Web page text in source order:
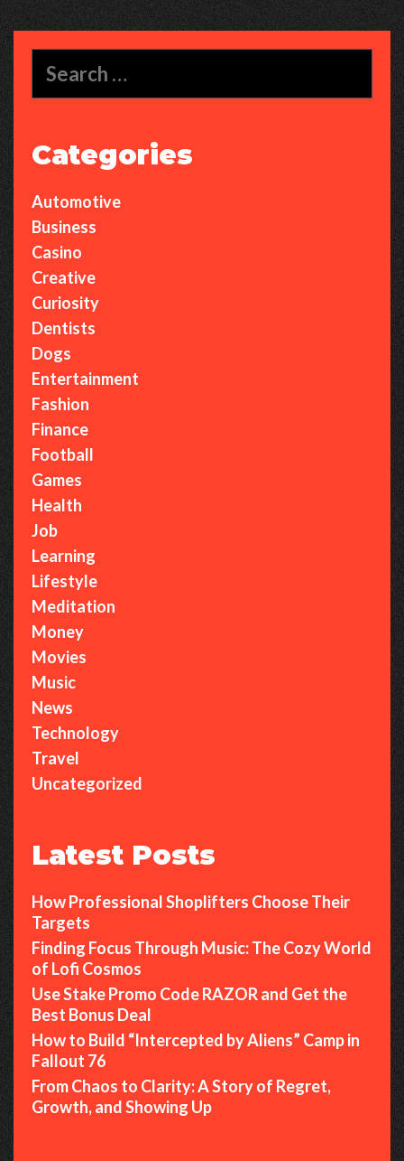
for:
Categories
Automotive
Business
Casino
Creative
Curiosity
Dentists
Dogs
Entertainment
Fashion
Finance
Football
Games
Health
Job
Learning
Lifestyle
Meditation
Money
Movies
Music
News
Technology
Travel
Uncategorized
Latest Posts
How Professional Shoplifters Choose Their
Targets
Finding Focus Through Music: The Cozy World
of Lofi Cosmos
Use Stake Promo Code RAZOR and Get the
Best Bonus Deal
How to Build “Intercepted by Aliens” Camp in
Fallout 76
From Chaos to Clarity: A Story of Regret,
Growth, and Showing Up